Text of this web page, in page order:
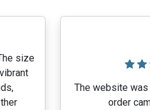
size
The website
order